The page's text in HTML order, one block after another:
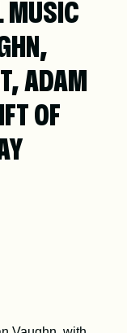
MUSIC
ADAM
OF